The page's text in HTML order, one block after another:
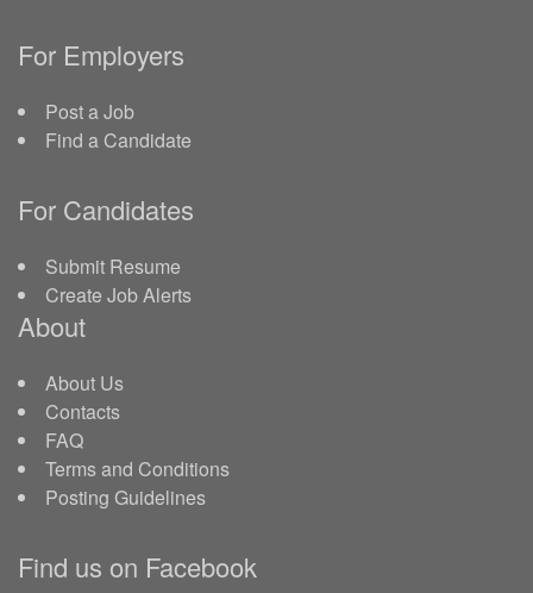
For Employers
Post a Job
Find a Candidate
For Candidates
Submit Resume
Create Job Alerts
About
About Us
Contacts
FAQ
Terms and Conditions
Posting Guidelines
Find us on Facebook